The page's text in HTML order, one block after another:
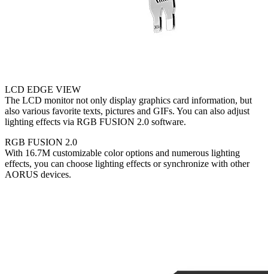
LCD EDGE VIEW
The LCD monitor not only display graphics card information, but
also various favorite texts, pictures and GIFs. You can also adjust
lighting effects via RGB FUSION 2.0 software.
RGB FUSION 2.0
With 16.7M customizable color options and numerous lighting
effects, you can choose lighting effects or synchronize with other
AORUS devices.